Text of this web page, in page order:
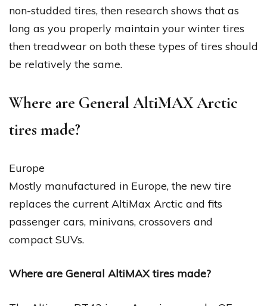
non-studded tires, then research shows that as
long as you properly maintain your winter tires
then treadwear on both these types of tires should
be relatively the same.
Where are General AltiMAX Arctic
tires made?
Europe
Mostly manufactured in Europe, the new tire
replaces the current AltiMax Arctic and fits
passenger cars, minivans, crossovers and
compact SUVs.
Where are General AltiMAX tires made?